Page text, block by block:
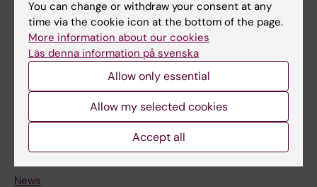
About KI
If you are
Student
News
You can change or withdraw your consent at any
time via the cookie icon at the bottom of the page.
More information about our cookies
Läs denna information på svenska
Allow only essential
Allow my selected cookies
Accept all